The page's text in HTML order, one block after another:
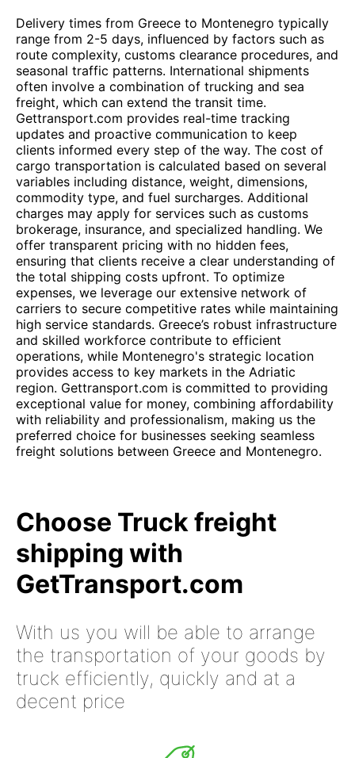
Delivery times from Greece to Montenegro typically
range from 2-5 days, influenced by factors such as
route complexity, customs clearance procedures, and
seasonal traffic patterns. International shipments
often involve a combination of trucking and sea
freight, which can extend the transit time.
Gettransport.com provides real-time tracking
updates and proactive communication to keep
clients informed every step of the way. The cost of
cargo transportation is calculated based on several
variables including distance, weight, dimensions,
commodity type, and fuel surcharges. Additional
charges may apply for services such as customs
brokerage, insurance, and specialized handling. We
offer transparent pricing with no hidden fees,
ensuring that clients receive a clear understanding of
the total shipping costs upfront. To optimize
expenses, we leverage our extensive network of
carriers to secure competitive rates while maintaining
high service standards. Greece’s robust infrastructure
and skilled workforce contribute to efficient
operations, while Montenegro's strategic location
provides access to key markets in the Adriatic
region. Gettransport.com is committed to providing
exceptional value for money, combining affordability
with reliability and professionalism, making us the
preferred choice for businesses seeking seamless
freight solutions between Greece and Montenegro.
Choose Truck freight
shipping with
GetTransport.com
With us you will be able to arrange
the transportation of your goods by
truck efficiently, quickly and at a
decent price